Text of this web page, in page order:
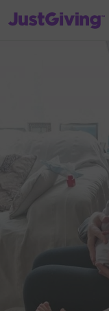
JustGiving’s homepage